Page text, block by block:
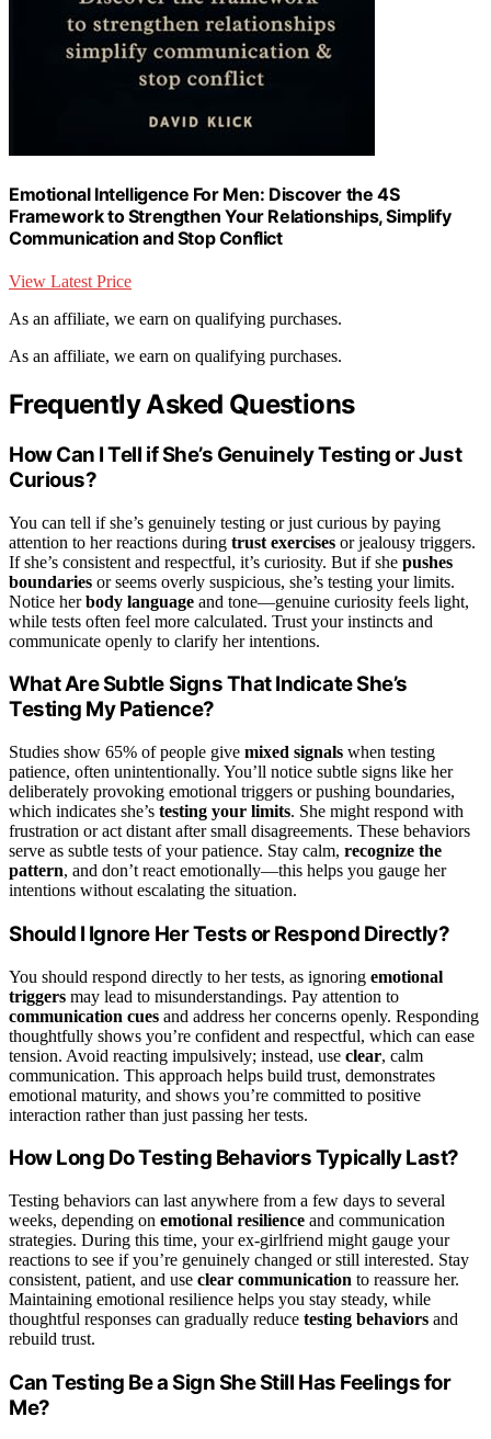
Emotional Intelligence For Men: Discover the 4S
Framework to Strengthen Your Relationships, Simplify
Communication and Stop Conflict
View Latest Price
As an affiliate, we earn on qualifying purchases.
As an affiliate, we earn on qualifying purchases.
Frequently Asked Questions
How Can I Tell if She’s Genuinely Testing or Just
Curious?
You can tell if she’s genuinely testing or just curious by paying
attention to her reactions during trust exercises or jealousy triggers.
If she’s consistent and respectful, it’s curiosity. But if she pushes
boundaries or seems overly suspicious, she’s testing your limits.
Notice herbody language and tone—genuine curiosity feels light,
while tests often feel more calculated. Trust your instincts and
communicate openly to clarify her intentions.
What Are Subtle Signs That Indicate She’s
Testing My Patience?
Studies show 65% of people give mixed signals when testing
patience, often unintentionally. You’ll notice subtle signs like her
deliberately provoking emotional triggers or pushing boundaries,
which indicates she’s testing your limits. She might respond with
frustration or act distant after small disagreements. These behaviors
serve as subtle tests of your patience. Stay calm, recognize the
pattern, and don’t react emotionally—this helps you gauge her
intentions without escalating the situation.
Should I Ignore Her Tests or Respond Directly?
You should respond directly to her tests, as ignoring emotional
triggers may lead to misunderstandings. Pay attention to
communication cues and address her concerns openly. Responding
thoughtfully shows you’re confident and respectful, which can ease
tension. Avoid reacting impulsively; instead, use clear, calm
communication. This approach helps build trust, demonstrates
emotional maturity, and shows you’re committed to positive
interaction rather than just passing her tests.
How Long Do Testing Behaviors Typically Last?
Testing behaviors can last anywhere from a few days to several
weeks, depending on emotional resilience and communication
strategies. During this time, your ex-girlfriend might gauge your
reactions to see if you’re genuinely changed or still interested. Stay
consistent, patient, and use clear communication to reassure her.
Maintaining emotional resilience helps you stay steady, while
thoughtful responses can gradually reduce testing behaviors and
rebuild trust.
Can Testing Be a Sign She Still Has Feelings for
Me?